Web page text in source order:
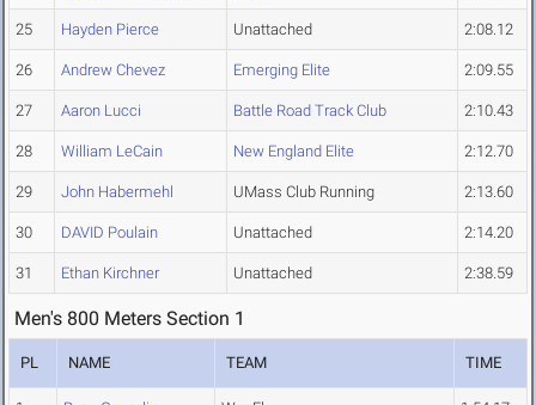
25 Hayden Pierce Unattached 2:08.12
26 Andrew Chevez Emerging Elite 2:09.55
27 Aaron Lucci Battle Road Track Club 2:10.43
28 William LeCain New England Elite 2:12.70
29 John Habermehl UMass Club Running 2:13.60
30 DAVID Poulain Unattached 2:14.20
31 Ethan Kirchner Unattached 2:38.59
Men's 800 Meters Section 1
PL NAME TEAM TIME